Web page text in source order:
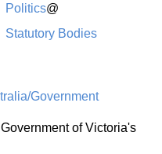
Politics@
Statutory Bodies
Government
of Victoria's